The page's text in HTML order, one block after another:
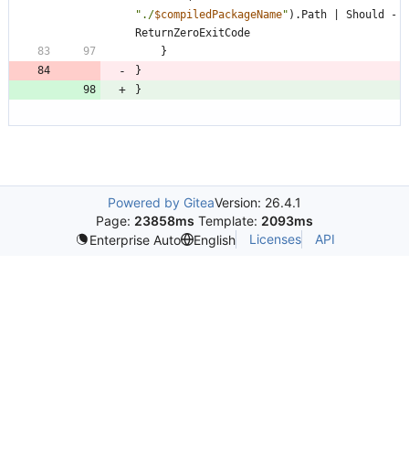
" ./$compiledPackageName" ) . Path Should
-
ReturnZeroExitCode
}
}
}
Powered by GiteaVersion: 26.4.1
Page: 23858ms Template: 2093ms
Enterprise Auto
English Licenses API